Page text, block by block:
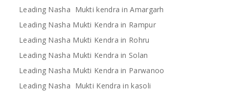
Leading Nasha Mukti kendra in Amargarh
Leading Nasha Mukti Kendra in Rampur
Leading Nasha Mukti Kendra in Rohru
Leading Nasha Mukti Kendra in Solan
Leading Nasha Mukti Kendra in Parwanoo
Leading Nasha Mukti Kendra in kasoli